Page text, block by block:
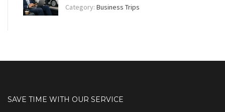
Category: Business Trips
SAVE TIME WITH OUR SERVICE